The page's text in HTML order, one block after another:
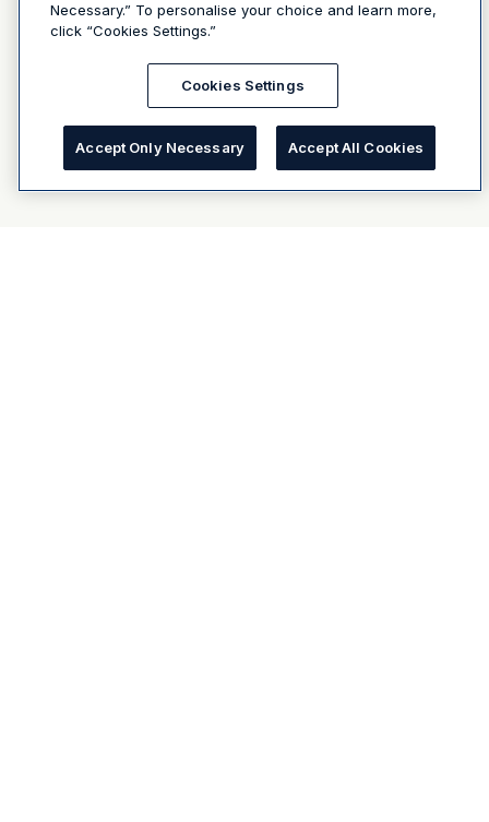
Necessary.” To personalise your choice and learn more,
click “Cookies Settings.”
Cookies Settings
Accept Only Necessary Accept All Cookies